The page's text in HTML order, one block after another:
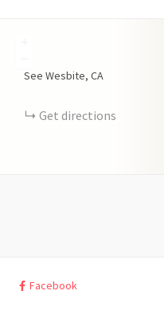
See Wesbite CA
Get directions
Facebook